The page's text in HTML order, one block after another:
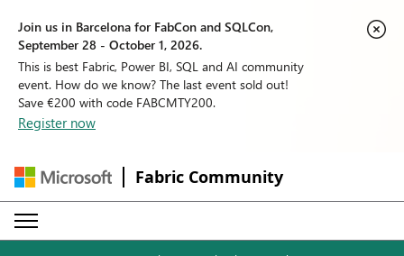
Join us in Barcelona for FabCon and SQLCon,
September 28 - October 1, 2026.
This is best Fabric, Power BI, SQL and AI community
event. How do we know? The last event sold out!
Save €200 with code FABCMTY200.
Register now
Fabric Community